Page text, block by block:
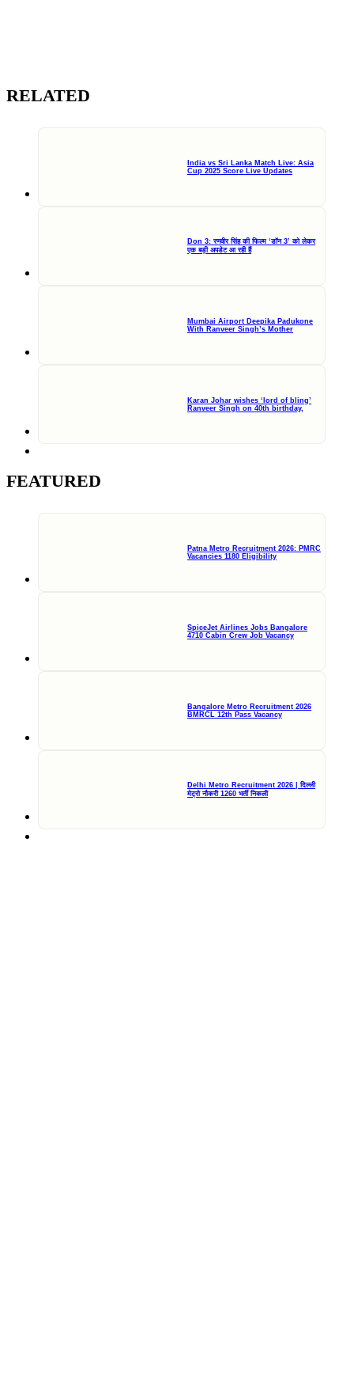
RELATED
India vs Sri Lanka Match Live: Asia
Cup 2025 Score Live Updates
Don 3: रणवीर सिंह की फिल्म ‘डॉन 3’ को लेकर
एक बड़ी अपडेट आ रही हैं
Mumbai Airport Deepika Padukone
With Ranveer Singh’s Mother
Karan Johar wishes ‘lord of bling’
Ranveer Singh on 40th birthday,
FEATURED
Patna Metro Recruitment 2026: PMRC
Vacancies 1180 Eligibility
SpiceJet Airlines Jobs Bangalore
4710 Cabin Crew Job Vacancy
Bangalore Metro Recruitment 2026
BMRCL 12th Pass Vacancy
Delhi Metro Recruitment 2026 | दिल्ली
मेट्रो नौकरी 1260 भर्ती निकली